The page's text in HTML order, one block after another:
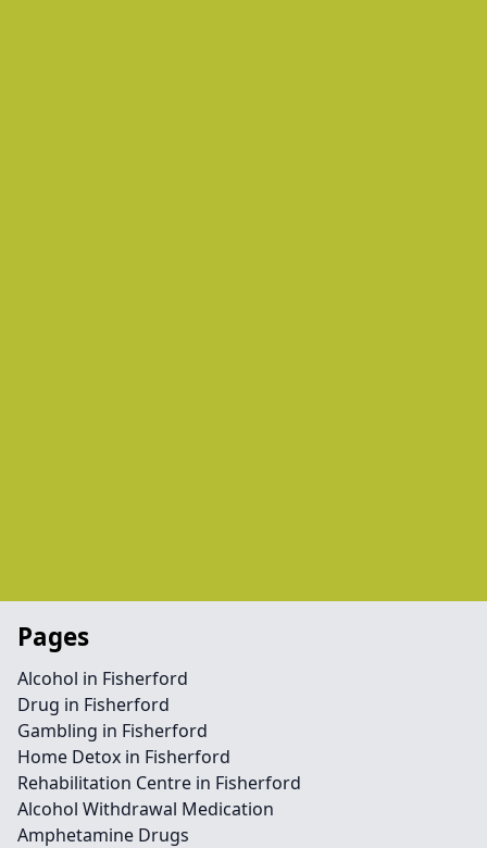
Pages
Alcohol in Fisherford
Drug in Fisherford
Gambling in Fisherford
Home Detox in Fisherford
Rehabilitation Centre in Fisherford
Alcohol Withdrawal Medication
Amphetamine Drugs